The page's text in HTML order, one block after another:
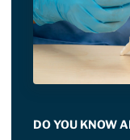
DO YOU KNOW